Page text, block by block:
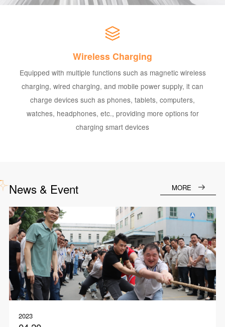
Wireless Charging
Equipped with multiple functions such as magnetic wireless
charging, wired charging, and mobile power supply, it can
charge devices such as phones, tablets, computers,
watches, headphones, etc., providing more options for
charging smart devices
News & Event MORE
2023